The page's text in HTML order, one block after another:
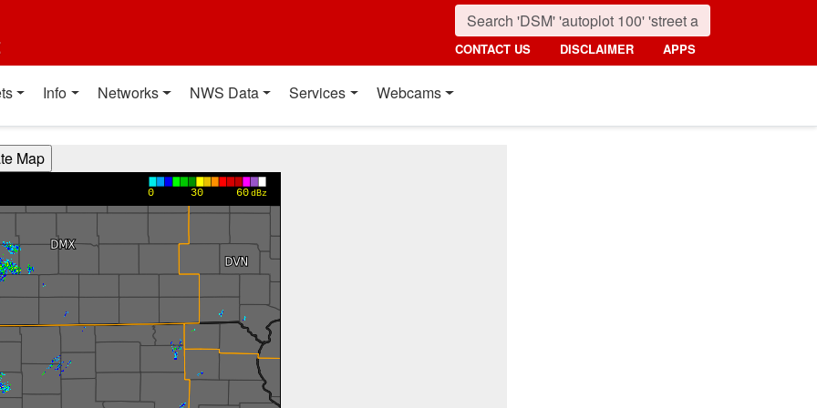
CONTACT US DISCLAIMER APPS
Info Networks NWS Data Services Webcams